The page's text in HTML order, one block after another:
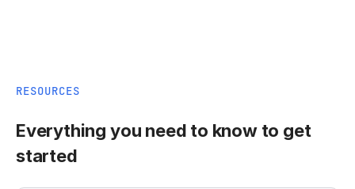
RESOURCES
Everything you need to know to get
started